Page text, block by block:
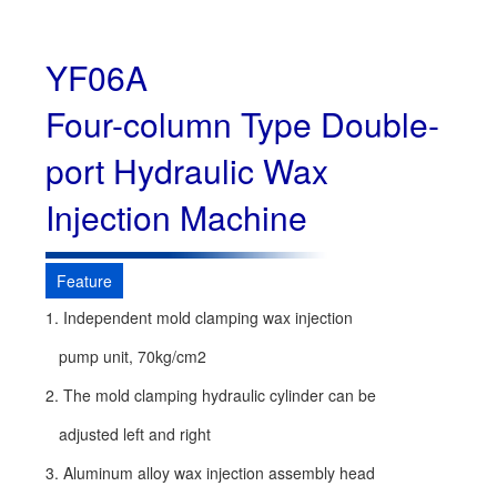
YF06A
Four-column Type Double-
port Hydraulic Wax
Injection Machine
Feature
1. Independent mold clamping wax injection
pump unit, 70kg/cm2
2. The mold clamping hydraulic cylinder can be
adjusted left and right
3. Aluminum alloy wax injection assembly head